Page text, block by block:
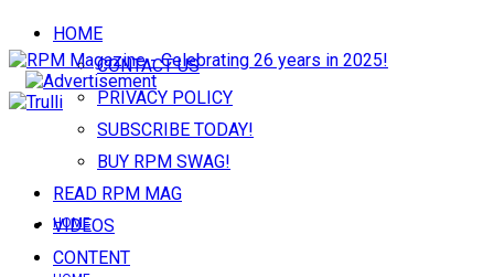
HOME
CONTACT US
PRIVACY POLICY
SUBSCRIBE TODAY!
BUY RPM SWAG!
READ RPM MAG
VIDEOS
CONTENT
HOME